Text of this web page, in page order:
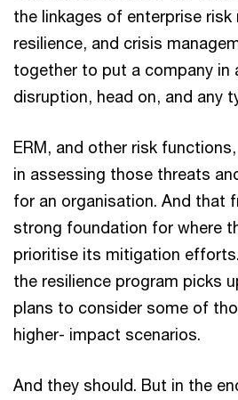
the linkages of enterprise risk
resilience, and crisis
together to put a company in
disruption, head on, and any
ERM, and other risk
in assessing those threats
for an organisation. And that
strong foundation for where
prioritise its mitigation
the resilience program picks
plans to consider some of
higher- impact scenarios.
And they should. But in the